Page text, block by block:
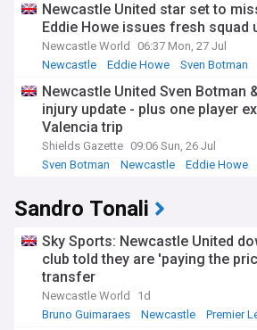
Newcastle United star set to
Eddie Howe issues fresh squad
Newcastle World
06:37 Mon, 27 Jul
Newcastle
Eddie Howe Sven Botman
Newcastle United Sven Botman
injury update - plus one player
Valencia trip
Shields Gazette 09:06 Sun, 26 Jul
Sven Botman
Newcastle Eddie Howe
Sandro Tonali
Sky Sports: Newcastle United
club told they are 'paying the
transfer
Newcastle World
1d
Bruno Guimaraes
Newcastle Premier